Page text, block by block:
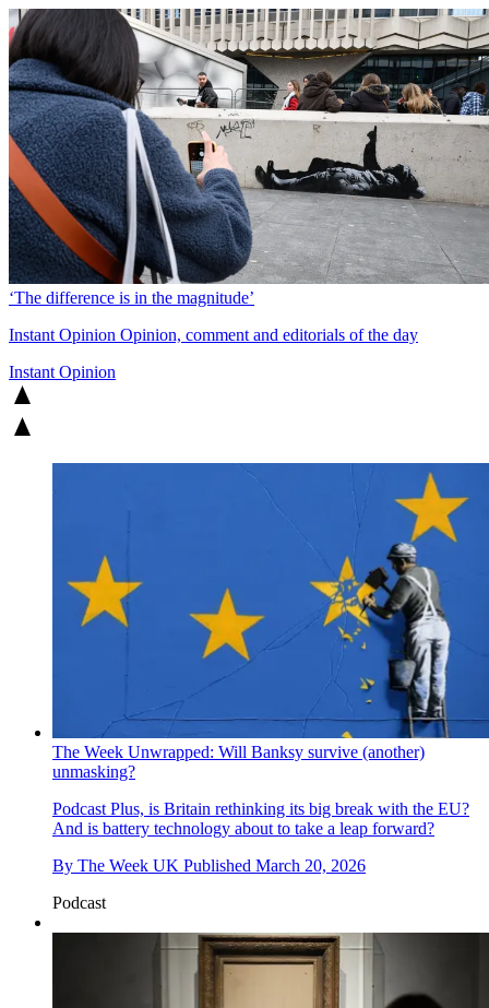
‘The difference is in the magnitude’
Instant Opinion Opinion, comment and editorials of the day
Instant Opinion
The Week Unwrapped: Will Banksy survive (another)
unmasking?
Podcast Plus, is Britain rethinking its big break with the EU?
And is battery technology about to take a leap forward?
By The Week UK Published March 20, 2026
Podcast